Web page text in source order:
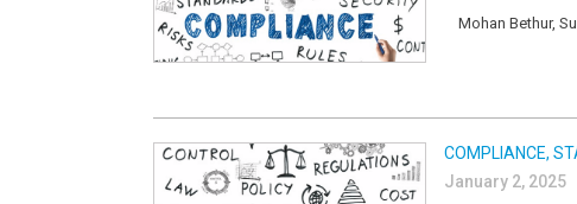
Mohan Bethur,
COMPLIANCE,
January 2, 2025